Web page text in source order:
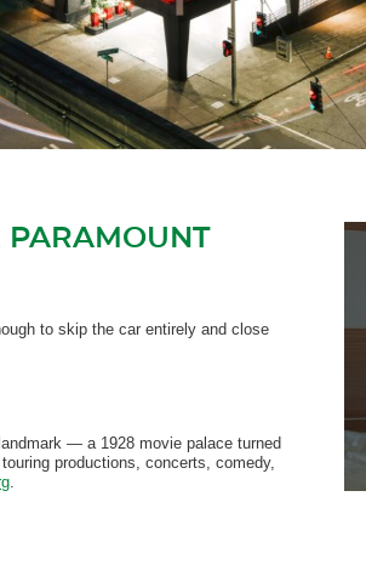
PARAMOUNT
to skip the car entirely and close
— a 1928 movie palace turned
productions, concerts, comedy,
.